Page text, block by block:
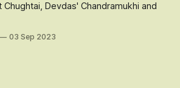
Devdas' Chandramukhi and
03 Sep 2023